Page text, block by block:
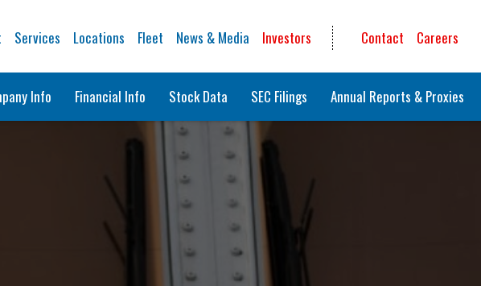
Services Locations Fleet News & Media Investors Contact Careers
Info Financial Info Stock Data SEC Filings Annual Reports & Proxies